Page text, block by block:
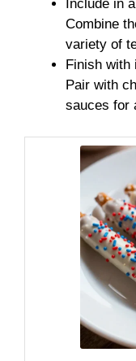
Include in
Combine
variety of
Finish with
Pair with
sauces for